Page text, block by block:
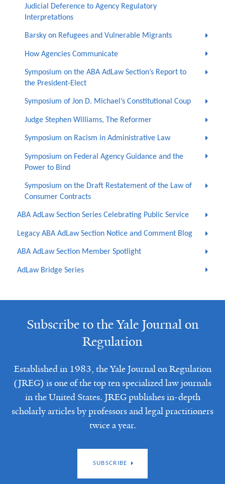
Judicial Deference to Agency Regulatory
Interpretations
Barsky on Refugees and Vulnerable Migrants
How Agencies Communicate
Symposium on the ABA AdLaw Section’s Report to
the President-Elect
Symposium of Jon D. Michael’s Constitutional Coup
Judge Stephen Williams, The Reformer
Symposium on Racism in Administrative Law
Symposium on Federal Agency Guidance and the
Power to Bind
Symposium on the Draft Restatement of the Law of
Consumer Contracts
ABA AdLaw Section Series Celebrating Public Service
Legacy ABA AdLaw Section Notice and Comment Blog
ABA AdLaw Section Member Spotlight
AdLaw Bridge Series
Subscribe to the Yale Journal on
Regulation
Established in 1983, the Yale Journal on Regulation
(JREG) is one of the top ten specialized law journals
in the United States. JREG publishes in-depth
scholarly articles by professors and legal practitioners
twice a year.
SUBSCRIBE